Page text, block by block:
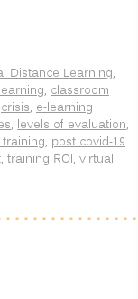
Distance Learning,
, classroom
crisis, e-learning
, levels of evaluation,
, post covid-19
, training ROI, virtual